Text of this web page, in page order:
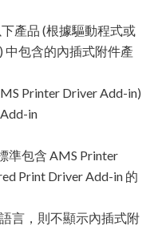
產品 (根據驅動程式或
中包含的內插式附件產
Printer Driver Add-in)
in
準包含 AMS Printer
Print Driver Add-in 的
言，則不顯示內插式附